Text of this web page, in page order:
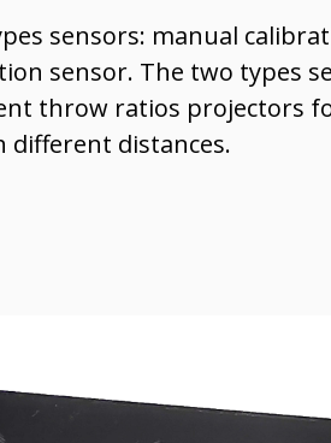
sensors: manual
sensor. The two types
throw ratios projectors
different distances.